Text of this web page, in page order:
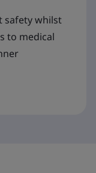
safety whilst
to medical